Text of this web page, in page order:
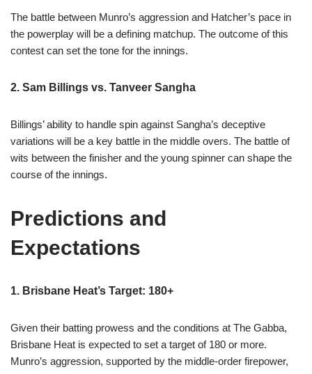
The battle between Munro’s aggression and Hatcher’s pace in
the powerplay will be a defining matchup. The outcome of this
contest can set the tone for the innings.
2. Sam Billings vs. Tanveer Sangha
Billings’ ability to handle spin against Sangha’s deceptive
variations will be a key battle in the middle overs. The battle of
wits between the finisher and the young spinner can shape the
course of the innings.
Predictions and
Expectations
1. Brisbane Heat’s Target: 180+
Given their batting prowess and the conditions at The Gabba,
Brisbane Heat is expected to set a target of 180 or more.
Munro’s aggression, supported by the middle-order firepower,